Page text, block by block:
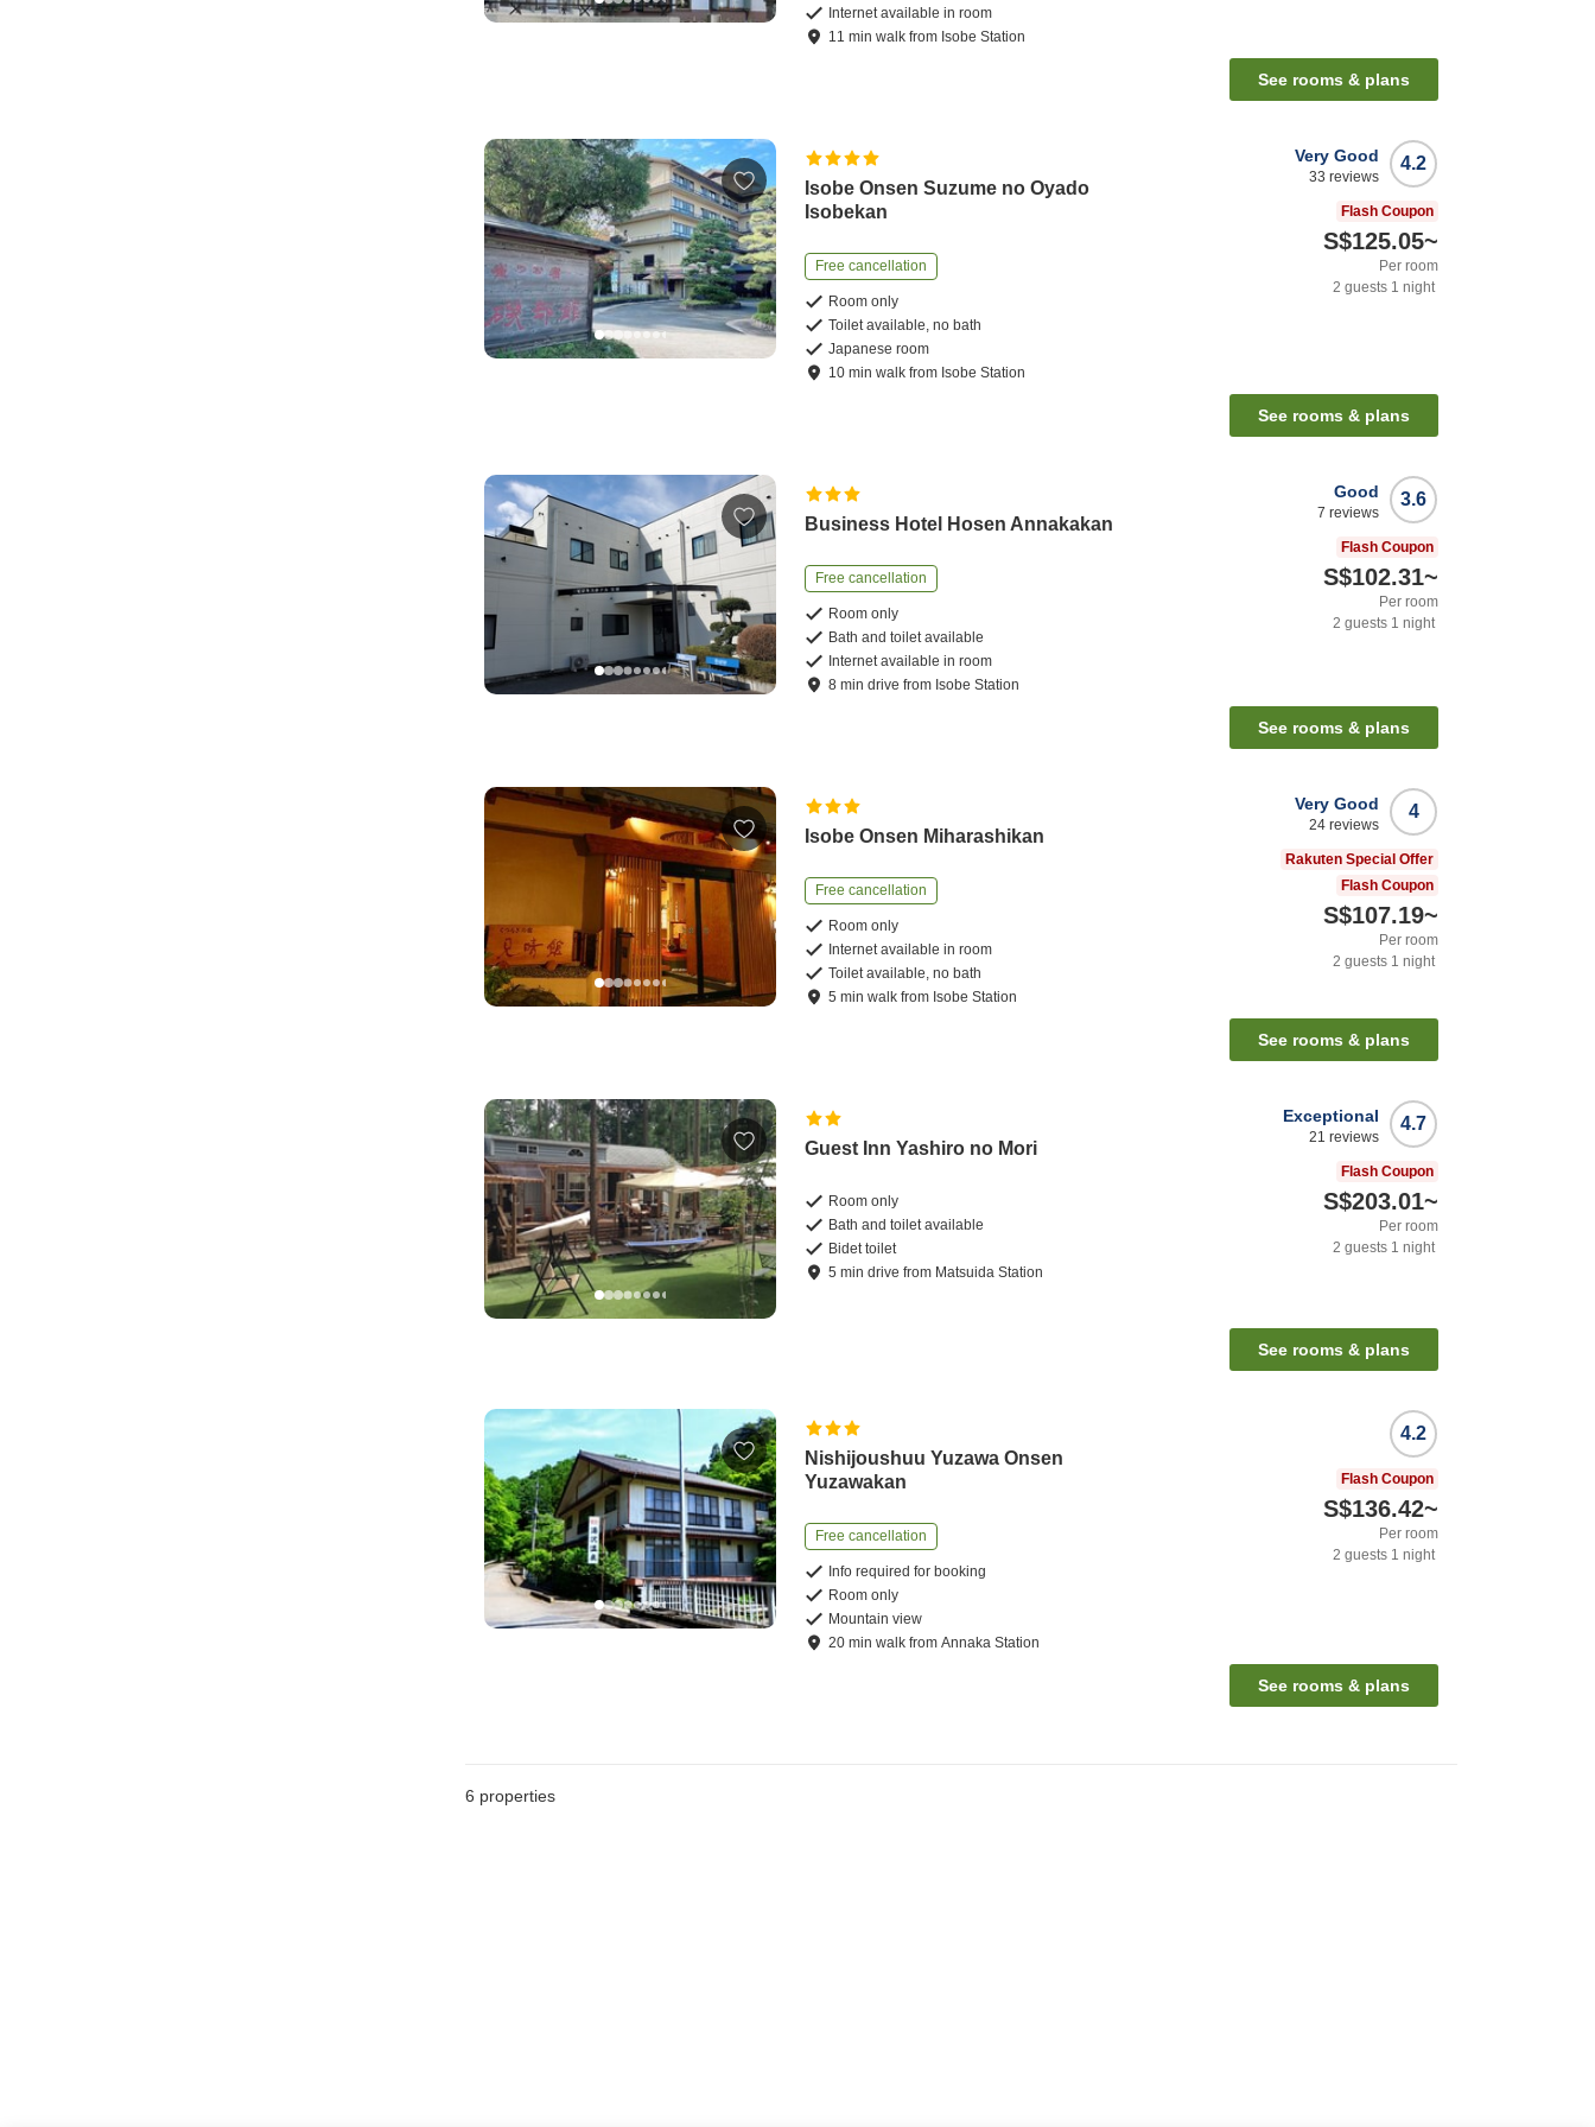
Internet available in room
11 minwalk from Isobe Station
See rooms & plans
Isobe Onsen Suzume no Oyado
Isobekan
Free cancellation
Room only
Toilet available, no bath
Japanese room
10 minwalk from Isobe Station
4.2
Very Good
33 reviews
Flash Coupon
S$125.05~
Per room
2 guests 1 night
See rooms & plans
Business Hotel Hosen Annakakan
Free cancellation
Room only
Bath and toilet available
Internet available in room
8 mindrive from Isobe Station
3.6
Good
7 reviews
Flash Coupon
S$102.31~
Per room
2 guests 1 night
See rooms & plans
Isobe Onsen Miharashikan
Free cancellation
Room only
Internet available in room
Toilet available, no bath
5 minwalk from Isobe Station
4
Very Good
24 reviews
Rakuten Special Offer
Flash Coupon
S$107.19~
Per room
2 guests 1 night
See rooms & plans
Guest Inn Yashiro no Mori
Room only
Bath and toilet available
Bidet toilet
5 mindrive from Matsuida Station
4.7
Exceptional
21 reviews
Flash Coupon
S$203.01~
Per room
2 guests 1 night
See rooms & plans
Nishijoushuu Yuzawa Onsen
Yuzawakan
Free cancellation
Info required for booking
Room only
Mountain view
20 minwalk fromAnnaka Station
4.2
Flash Coupon
S$136.42~
Per room
2 guests 1 night
See rooms & plans
6 properties